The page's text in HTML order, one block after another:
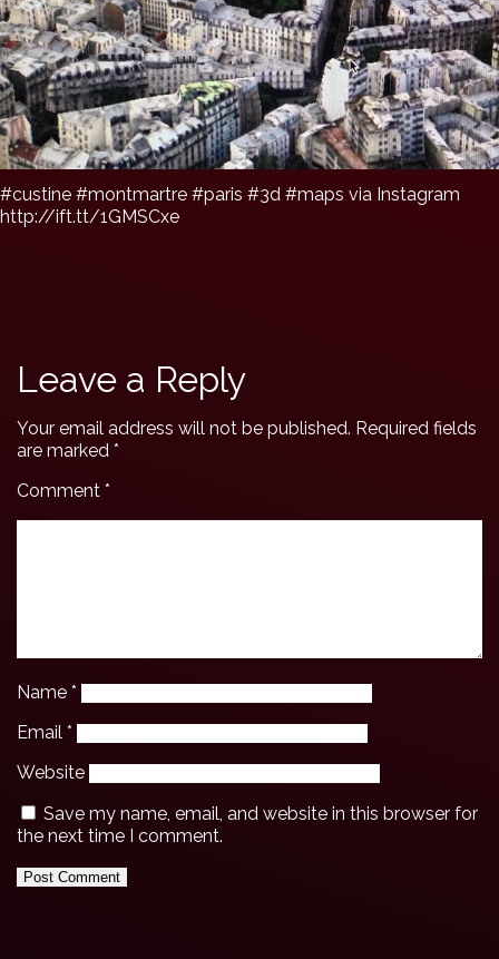
#custine #montmartre #paris #3d #maps via Instagram
http://ift.tt/1GMSCxe
Leave a Reply
Your email address will not be published. Required fields
are marked *
Comment *
Name *
Email *
Website
Save my name, email, and website in this browser for
the next time I comment.